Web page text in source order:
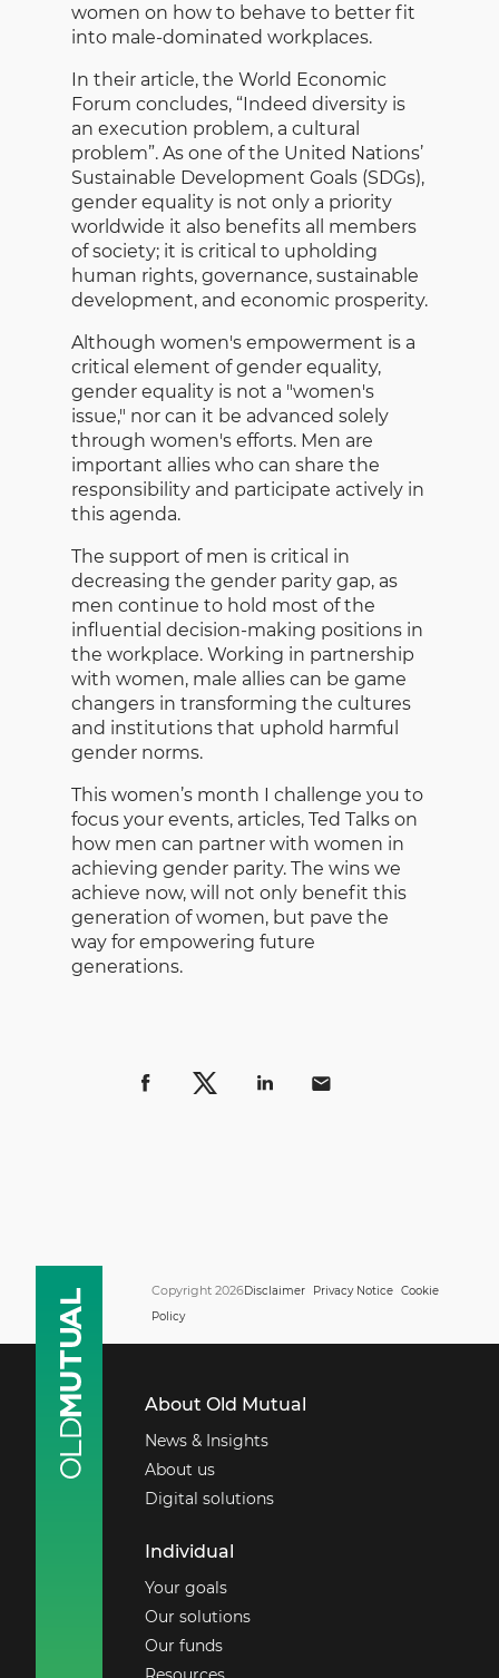
women on how to behave to better fit
into male-dominated workplaces.
In their article, the World Economic
Forum concludes, “Indeed diversity is
an execution problem, a cultural
problem”. As one of the United Nations’
Sustainable Development Goals (SDGs),
gender equality is not only a priority
worldwide it also benefits all members
of society; it is critical to upholding
human rights, governance, sustainable
development, and economic prosperity.
Although women's empowerment is a
critical element of gender equality,
gender equality is not a "women's
issue," nor can it be advanced solely
through women's efforts. Men are
important allies who can share the
responsibility and participate actively in
this agenda.
The support of men is critical in
decreasing the gender parity gap, as
men continue to hold most of the
influential decision-making positions in
the workplace. Working in partnership
with women, male allies can be game
changers in transforming the cultures
and institutions that uphold harmful
gender norms.
This women’s month I challenge you to
focus your events, articles, Ted Talks on
how men can partner with women in
achieving gender parity. The wins we
achieve now, will not only benefit this
generation of women, but pave the
way for empowering future
generations.
Copyright 2026Disclaimer Privacy Notice Cookie
Policy
About Old Mutual
News & Insights
About us
Digital solutions
Individual
Your goals
Our solutions
Our funds